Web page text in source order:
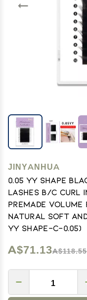
JINYANHUA
0.05 YY Shape
Lashes B/C Curl
Premade Volume
Natural Soft and
YY Shape-C-0.05)
A$71.13A$118.55